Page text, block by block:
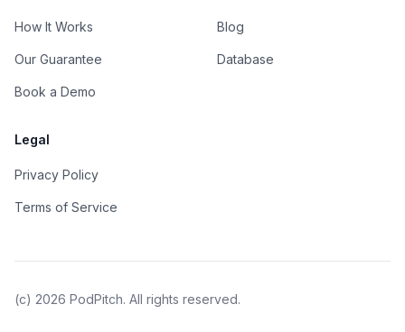
How It Works
Our Guarantee
Book a Demo
Blog
Database
Legal
Privacy Policy
Terms of Service
(c) 2026 PodPitch. All rights reserved.